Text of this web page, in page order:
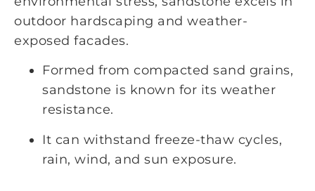
outdoor hardscaping and weather-
exposed facades.
Formed from compacted sand grains,
sandstone is known for its weather
resistance.
It can withstand freeze-thaw cycles,
rain, wind, and sun exposure.